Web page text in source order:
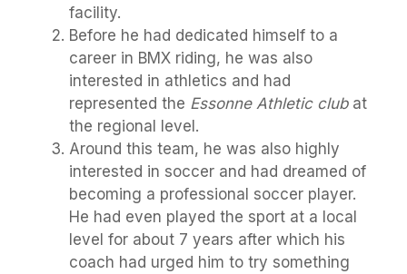
facility.
Before he had dedicated himself to a
career in BMX riding, he was also
interested in athletics and had
represented the Essonne Athletic clubat
the regional level.
Around this team, he was also highly
interested in soccer and had dreamed of
becoming a professional soccer player.
He had even played the sport at a local
level for about 7 years after which his
coach had urged him to try something